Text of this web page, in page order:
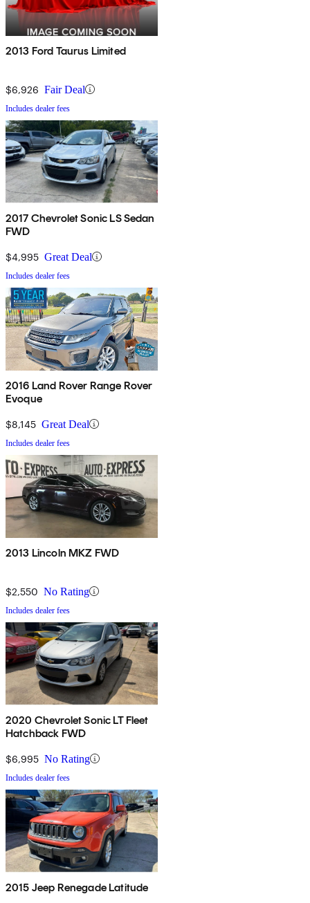
2013 Ford Taurus Limited
$6,926 Fair Deal
Includes dealer fees
2017 Chevrolet Sonic LS Sedan
FWD
$4,995 Great Deal
Includes dealer fees
2016 Land Rover Range Rover
Evoque
$8,145 Great Deal
Includes dealer fees
2013 Lincoln MKZ FWD
$2,550 No Rating
Includes dealer fees
2020 Chevrolet Sonic LT Fleet
Hatchback FWD
$6,995 No Rating
Includes dealer fees
2015 Jeep Renegade Latitude